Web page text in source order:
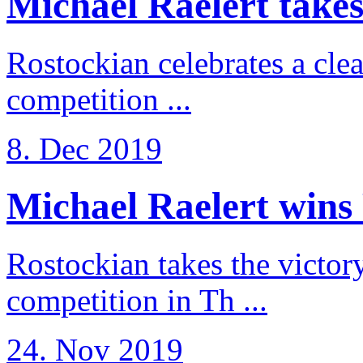
Rostockian celebrates a
competition ...
8. Dec 2019
Michael Raelert
Rostockian takes the
competition in Th ...
24. Nov 2019